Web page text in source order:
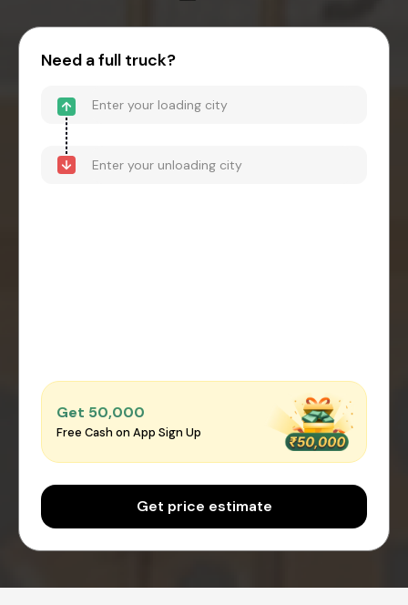
Need a full truck?
Get ₹50,000
Free Cash on App Sign Up
Get price estimate